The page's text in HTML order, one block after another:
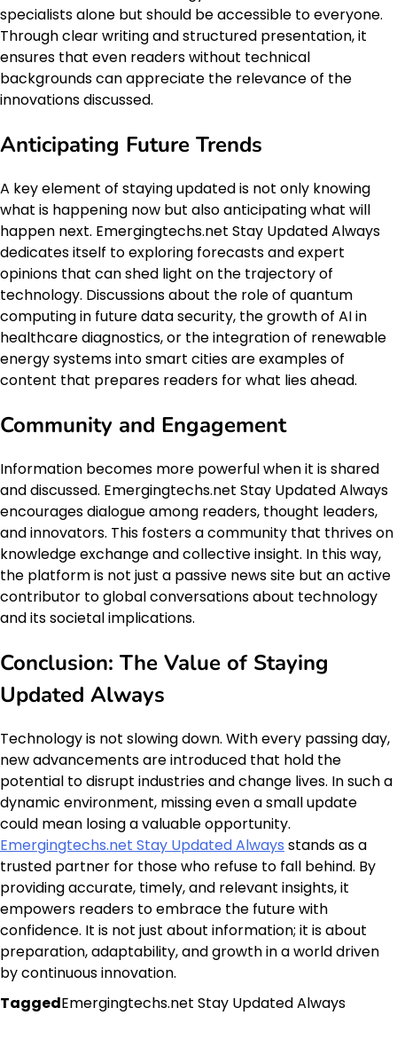
specialists alone but should be accessible to everyone.
Through clear writing and structured presentation, it
ensures that even readers without technical
backgrounds can appreciate the relevance of the
innovations discussed.
Anticipating Future Trends
A key element of staying updated is not only knowing
what is happening now but also anticipating what will
happen next. Emergingtechs.net Stay Updated Always
dedicates itself to exploring forecasts and expert
opinions that can shed light on the trajectory of
technology. Discussions about the role of quantum
computing in future data security, the growth of AI in
healthcare diagnostics, or the integration of renewable
energy systems into smart cities are examples of
content that prepares readers for what lies ahead.
Community and Engagement
Information becomes more powerful when it is shared
and discussed. Emergingtechs.net Stay Updated Always
encourages dialogue among readers, thought leaders,
and innovators. This fosters a community that thrives on
knowledge exchange and collective insight. In this way,
the platform is not just a passive news site but an active
contributor to global conversations about technology
and its societal implications.
Conclusion: The Value of Staying
Updated Always
Technology is not slowing down. With every passing day,
new advancements are introduced that hold the
potential to disrupt industries and change lives. In such a
dynamic environment, missing even a small update
could mean losing a valuable opportunity.
Emergingtechs.net Stay Updated Always stands as a
trusted partner for those who refuse to fall behind. By
providing accurate, timely, and relevant insights, it
empowers readers to embrace the future with
confidence. It is not just about information; it is about
preparation, adaptability, and growth in a world driven
by continuous innovation.
TaggedEmergingtechs.net Stay Updated Always